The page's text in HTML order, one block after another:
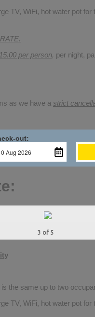
TV, WiFi, hot water pot
per person, per night,
as we have a strict
out:
3 of 5
the same up to two
TV, WiFi, hot water pot